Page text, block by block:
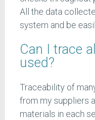
All the data
system and be
Can I trace
used?
Traceability of
from my suppliers
materials in each